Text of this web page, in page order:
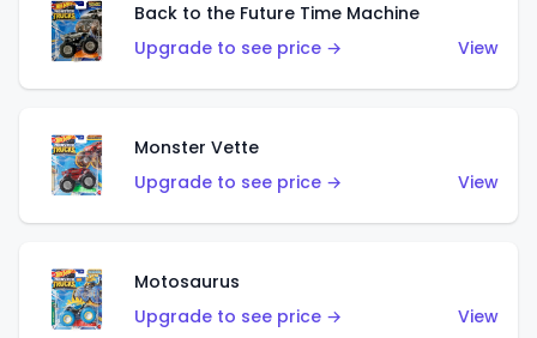
Back to the Future Time Machine
Upgrade to see price →
View
Monster Vette
Upgrade to see price →
View
Motosaurus
Upgrade to see price →
View